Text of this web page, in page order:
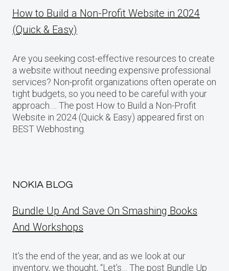
How to Build a Non-Profit Website in 2024
(Quick & Easy)
Are you seeking cost-effective resources to create
a website without needing expensive professional
services? Non-profit organizations often operate on
tight budgets, so you need to be careful with your
approach…. The post How to Build a Non-Profit
Website in 2024 (Quick & Easy) appeared first on
BEST Webhosting.
NOKIA BLOG
Bundle Up And Save On Smashing Books
And Workshops
It’s the end of the year, and as we look at our
inventory, we thought, “Let’s… The post Bundle Up